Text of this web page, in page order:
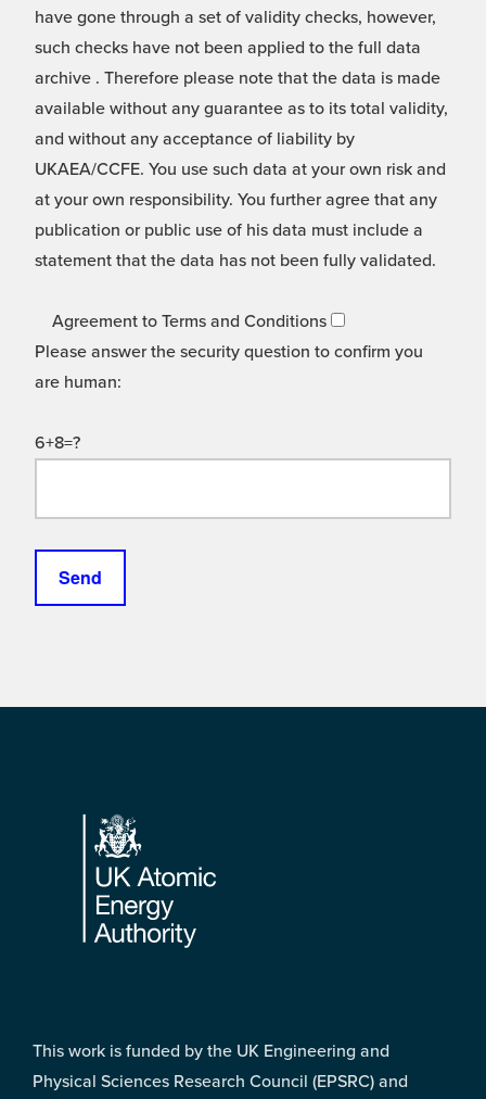
have gone through a set of validity checks, however,
such checks have not been applied to the full data
archive . Therefore please note that the data is made
available without any guarantee as to its total validity,
and without any acceptance of liability by
UKAEA/CCFE. You use such data at your own risk and
at your own responsibility. You further agree that any
publication or public use of his data must include a
statement that the data has not been fully validated.
Agreement to Terms and Conditions
Please answer the security question to confirm you
are human:
6+8=?
Footer
This work is funded by the UK Engineering and
Physical Sciences Research Council (EPSRC) and